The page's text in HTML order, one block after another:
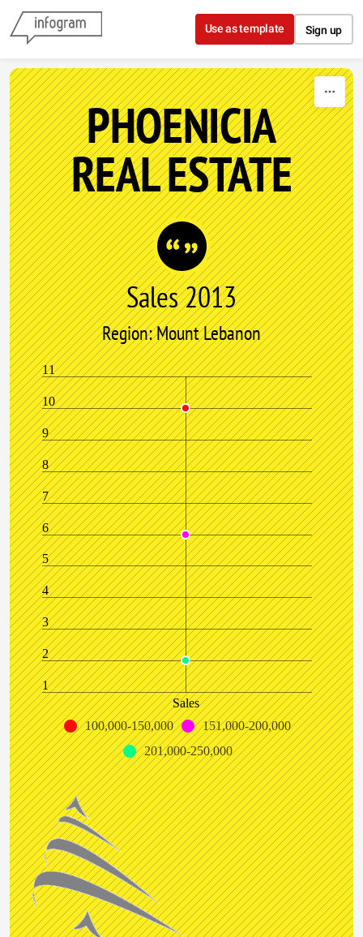
Skip to content
Use as template Sign up
PHOENICIA
REAL ESTATE
Sales 2013
Region: Mount Lebanon
1
2
3
4
5
6
7
8
9
10
11
Sales
100,000-150,000
151,000-200,000
201,000-250,000